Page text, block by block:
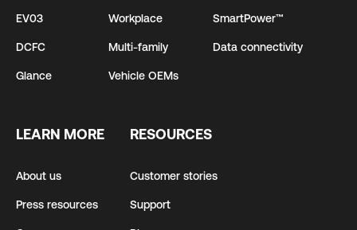
EV03
DCFC
Glance
Workplace
Multi-family
Vehicle OEMs
SmartPower™
Data connectivity
LEARN MORE
About us
Press resources
RESOURCES
Customer stories
Support